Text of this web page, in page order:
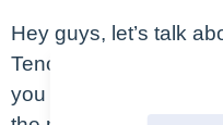
Hey guys, let’s talk
Tenormin. This is an
you can see an